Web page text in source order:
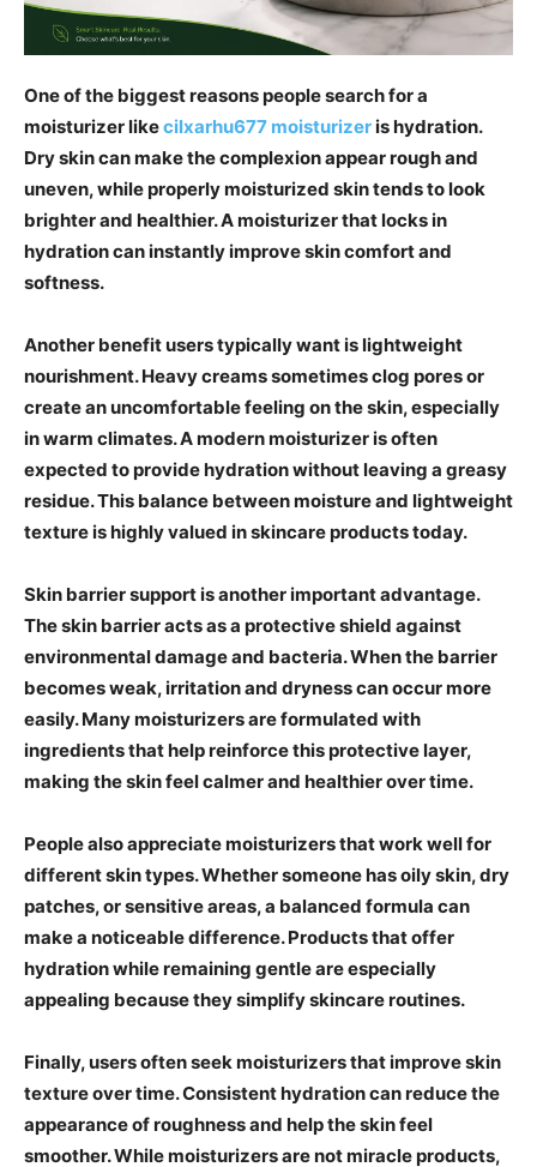
One of the biggest reasons people search for a
moisturizer likecilxarhu677 moisturizeris hydration.
Dry skin can make the complexion appear rough and
uneven, while properly moisturized skin tends to look
brighter and healthier. A moisturizer that locks in
hydration can instantly improve skin comfort and
softness.
Another benefit users typically want is lightweight
nourishment. Heavy creams sometimes clog pores or
create an uncomfortable feeling on the skin, especially
in warm climates. A modern moisturizer is often
expected to provide hydration without leaving a greasy
residue. This balance between moisture and lightweight
texture is highly valued in skincare products today.
Skin barrier support is another important advantage.
The skin barrier acts as a protective shield against
environmental damage and bacteria. When the barrier
becomes weak, irritation and dryness can occur more
easily. Many moisturizers are formulated with
ingredients that help reinforce this protective layer,
making the skin feel calmer and healthier over time.
People also appreciate moisturizers that work well for
different skin types. Whether someone has oily skin, dry
patches, or sensitive areas, a balanced formula can
make a noticeable difference. Products that offer
hydration while remaining gentle are especially
appealing because they simplify skincare routines.
Finally, users often seek moisturizers that improve skin
texture over time. Consistent hydration can reduce the
appearance of roughness and help the skin feel
smoother. While moisturizers are not miracle products,